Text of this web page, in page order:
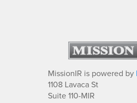
MissionIR is powered by
1108 Lavaca St
Suite 110-MIR